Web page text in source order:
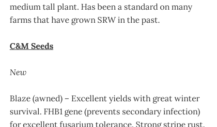
medium tall plant. Has been a standard on many
farms that have grown SRW in the past.
C&M Seeds
New
Blaze (awned) – Excellent yields with great winter
survival. FHB1 gene (prevents secondary infection)
for excellent fusarium tolerance. Strong stripe rust.